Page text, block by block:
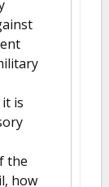
is
the
how